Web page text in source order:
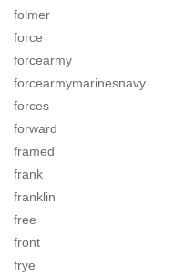
folmer
force
forcearmy
forcearmymarinesnavy
forces
forward
framed
frank
franklin
free
front
frye